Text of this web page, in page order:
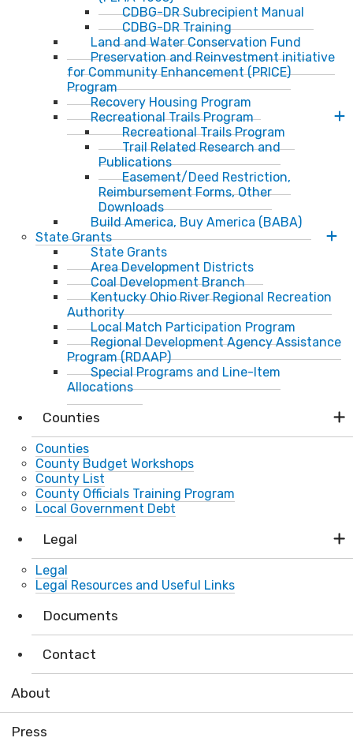
CDBG-DR Subrecipient Manual
CDBG-DR Training
Land and Water Conservation Fund
Preservation and Reinvestment initiative
for Community Enhancement (PRICE)
Program
Recovery Housing Program
Recreational Trails Program
Recreational Trails Program
Trail Related Research and
Publications
Easement/Deed Restriction,
Reimbursement Forms, Other
Downloads
Build America, Buy America (BABA)
State Grants
State Grants
Area Development Districts
Coal Development Branch
Kentucky Ohio River Regional Recreation
Authority
Local Match Participation Program
Regional Development Agency Assistance
Program (RDAAP)
Special Programs and Line-Item
Allocations
Counties
Counties
County Budget Workshops
County List
County Officials Training Program
Local Government Debt
Legal
Legal
Legal Resources and Useful Links
Documents
Contact
About
Press